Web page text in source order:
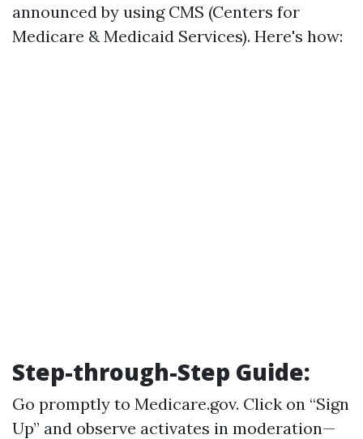
announced by using CMS (Centers for
Medicare & Medicaid Services). Here's how:
Step-through-Step Guide:
Go promptly to Medicare.gov. Click on “Sign
Up” and observe activates in moderation—